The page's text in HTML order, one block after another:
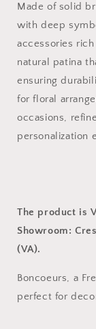
Made of solid
with deep
accessories
natural patina
ensuring
for floral
occasions,
personalization
The product is
Showroom:
(VA).
Boncoeurs, a
perfect for